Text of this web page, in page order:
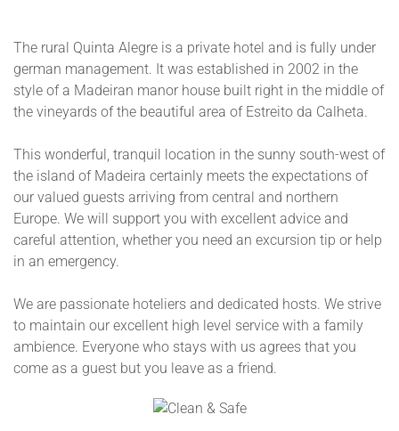
The rural Quinta Alegre is a private hotel and is fully under
german management. It was established in 2002 in the
style of a Madeiran manor house built right in the middle of
the vineyards of the beautiful area of Estreito da Calheta.
This wonderful, tranquil location in the sunny south-west of
the island of Madeira certainly meets the expectations of
our valued guests arriving from central and northern
Europe. We will support you with excellent advice and
careful attention, whether you need an excursion tip or help
in an emergency.
We are passionate hoteliers and dedicated hosts. We strive
to maintain our excellent high level service with a family
ambience. Everyone who stays with us agrees that you
come as a guest but you leave as a friend.